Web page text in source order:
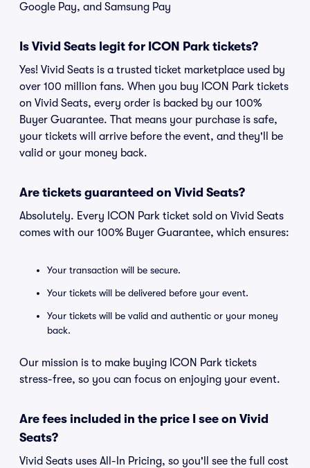
Google Pay, and Samsung Pay
Is Vivid Seats legit for ICON Park tickets?
Yes! Vivid Seats is a trusted ticket marketplace used by
over 100 million fans. When you buy ICON Park tickets
on Vivid Seats, every order is backed by our 100%
Buyer Guarantee. That means your purchase is safe,
your tickets will arrive before the event, and they'll be
valid or your money back.
Are tickets guaranteed on Vivid Seats?
Absolutely. Every ICON Park ticket sold on Vivid Seats
comes with our 100% Buyer Guarantee, which ensures:
Your transaction will be secure.
Your tickets will be delivered before your event.
Your tickets will be valid and authentic or your money
back.
Our mission is to make buying ICON Park tickets
stress-free, so you can focus on enjoying your event.
Are fees included in the price I see on Vivid
Seats?
Vivid Seats uses All-In Pricing, so you'll see the full cost